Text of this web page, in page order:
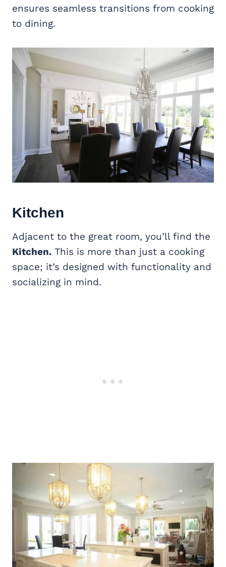
ensures seamless transitions from cooking
to dining.
Kitchen
Adjacent to the great room, you’ll find the
Kitchen. This is more than just a cooking
space; it’s designed with functionality and
socializing in mind.